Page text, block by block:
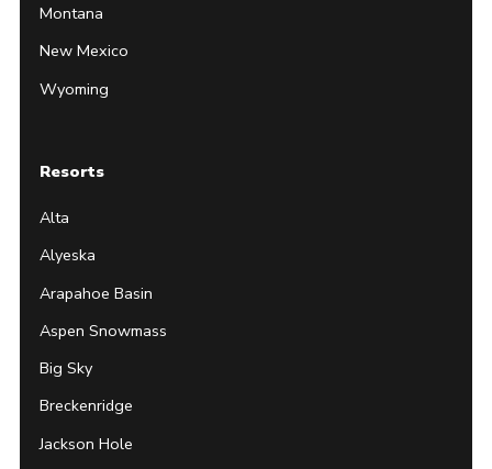
Montana
New Mexico
Wyoming
Resorts
Alta
Alyeska
Arapahoe Basin
Aspen Snowmass
Big Sky
Breckenridge
Jackson Hole